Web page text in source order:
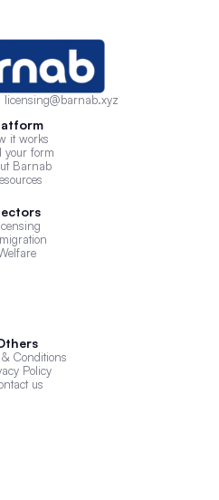
it works
your form
Barnab
Conditions
Policy
us
licensing@barnab.xyz